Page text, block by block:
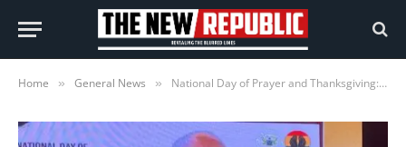
Home » General News » National Day of Prayer and Thanksgiving: A Call to Pause and Give Thanks for Ghana’s Blessings—Afriyie Ankrah